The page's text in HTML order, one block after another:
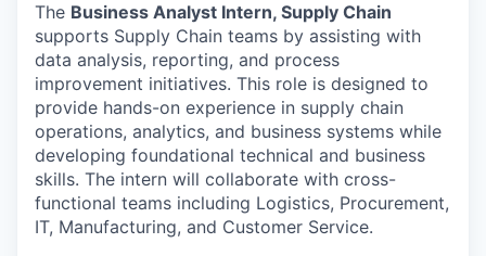
The Business Analyst Intern, Supply Chain
supports Supply Chain teams by assisting with
data analysis, reporting, and process
improvement initiatives. This role is designed to
provide hands-on experience in supply chain
operations, analytics, and business systems while
developing foundational technical and business
skills. The intern will collaborate with cross-
functional teams including Logistics, Procurement,
IT, Manufacturing, and Customer Service.